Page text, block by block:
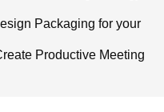
Packaging for your
Productive Meeting